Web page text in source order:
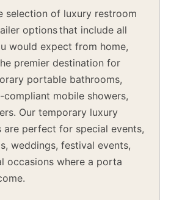
selection of luxury restroom
options that include all
would expect from home,
premier destination for
portable bathrooms,
compliant mobile showers,
Our temporary luxury
are perfect for special events,
weddings, festival events,
occasions where a porta